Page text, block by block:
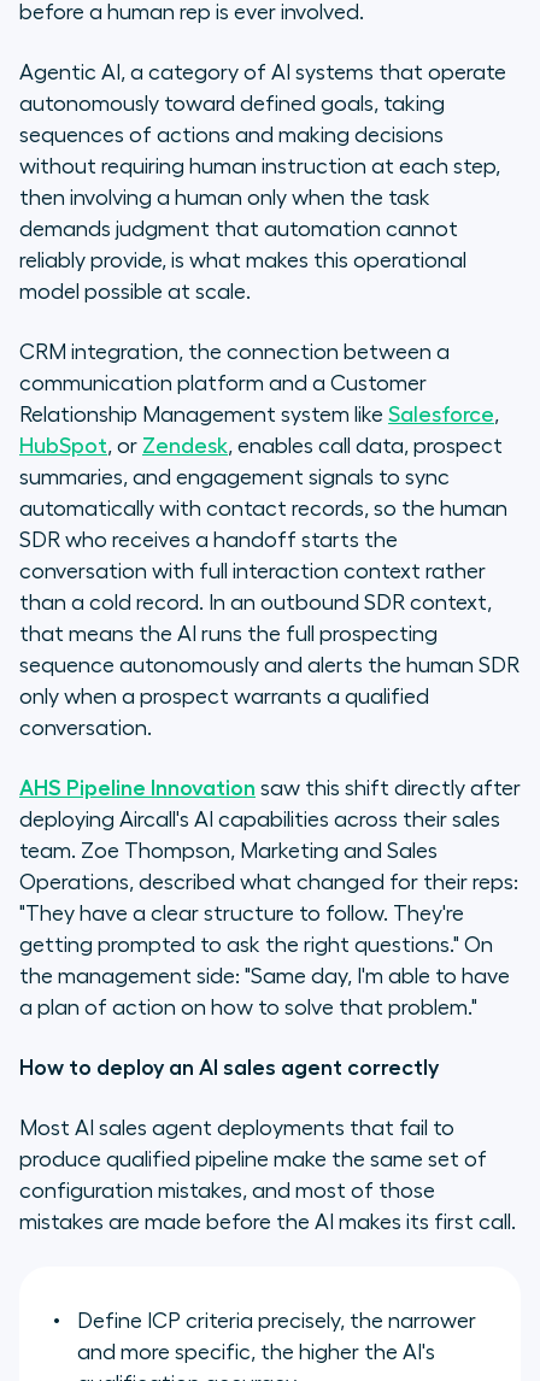
before a human rep is ever involved.
Agentic AI, a category of AI systems that operate
autonomously toward defined goals, taking
sequences of actions and making decisions
without requiring human instruction at each step,
then involving a human only when the task
demands judgment that automation cannot
reliably provide, is what makes this operational
model possible at scale.
CRM integration, the connection between a
communication platform and a Customer
Relationship Management system like Salesforce,
HubSpot, or Zendesk, enables call data, prospect
summaries, and engagement signals to sync
automatically with contact records, so the human
SDR who receives a handoff starts the
conversation with full interaction context rather
than a cold record. In an outbound SDR context,
that means the AI runs the full prospecting
sequence autonomously and alerts the human SDR
only when a prospect warrants a qualified
conversation.
AHS Pipeline Innovation saw this shift directly after
deploying Aircall's AI capabilities across their sales
team. Zoe Thompson, Marketing and Sales
Operations, described what changed for their reps:
"They have a clear structure to follow. They're
getting prompted to ask the right questions." On
the management side: "Same day, I'm able to have
a plan of action on how to solve that problem."
How to deploy an AI sales agent correctly
Most AI sales agent deployments that fail to
produce qualified pipeline make the same set of
configuration mistakes, and most of those
mistakes are made before the AI makes its first call.
Define ICP criteria precisely, the narrower
and more specific, the higher the AI's